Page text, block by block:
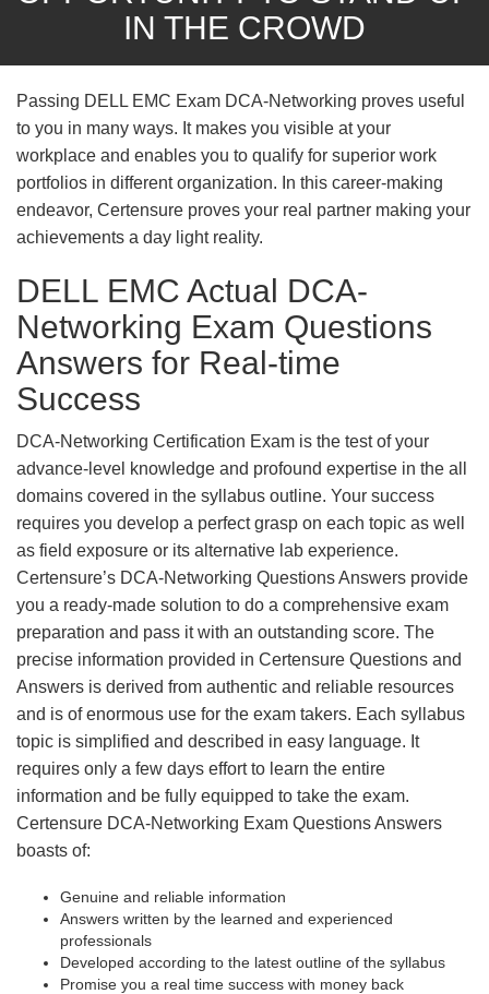
IN THE CROWD
Passing DELL EMC Exam DCA-Networking proves useful
to you in many ways. It makes you visible at your
workplace and enables you to qualify for superior work
portfolios in different organization. In this career-making
endeavor, Certensure proves your real partner making your
achievements a day light reality.
DELL EMC Actual DCA-
Networking Exam Questions
Answers for Real-time
Success
DCA-Networking Certification Exam is the test of your
advance-level knowledge and profound expertise in the all
domains covered in the syllabus outline. Your success
requires you develop a perfect grasp on each topic as well
as field exposure or its alternative lab experience.
Certensure’s DCA-Networking Questions Answers provide
you a ready-made solution to do a comprehensive exam
preparation and pass it with an outstanding score. The
precise information provided in Certensure Questions and
Answers is derived from authentic and reliable resources
and is of enormous use for the exam takers. Each syllabus
topic is simplified and described in easy language. It
requires only a few days effort to learn the entire
information and be fully equipped to take the exam.
Certensure DCA-Networking Exam Questions Answers
boasts of:
Genuine and reliable information
Answers written by the learned and experienced
professionals
Developed according to the latest outline of the syllabus
Promise you a real time success with money back